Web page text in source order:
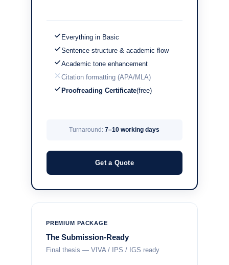
Everything in Basic
Sentence structure & academic flow
Academic tone enhancement
Citation formatting (APA/MLA)
Proofreading Certificate(free)
Turnaround:7–10 working days
Get a Quote
PREMIUM PACKAGE
The Submission-Ready
Final thesis — VIVA / IPS / IGS ready